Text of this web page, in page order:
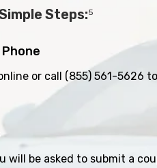
Steps:5
or call (855) 561-5626
will be asked to submit a